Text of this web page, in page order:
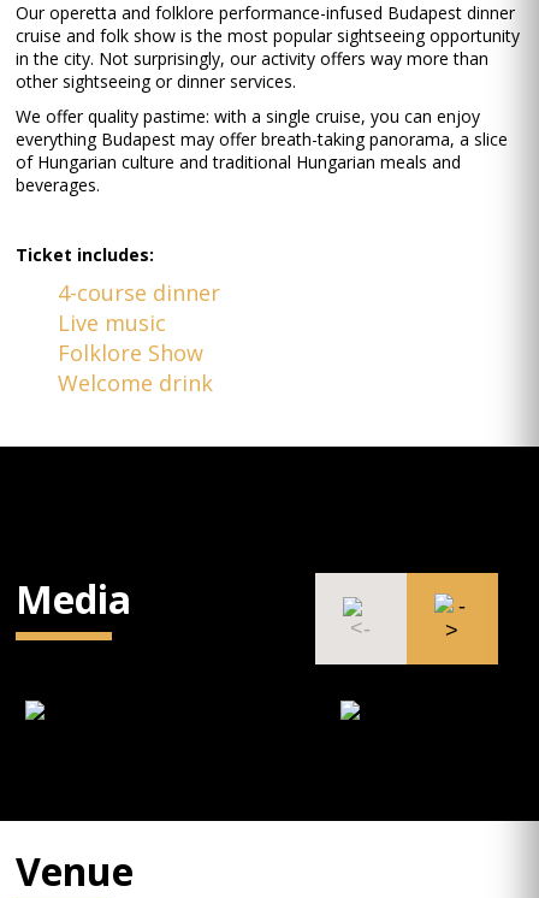
Our operetta and folklore performance-infused Budapest dinner
cruise and folk show is the most popular sightseeing opportunity
in the city. Not surprisingly, our activity offers way more than
other sightseeing or dinner services.
We offer quality pastime: with a single cruise, you can enjoy
everything Budapest may offer breath-taking panorama, a slice
of Hungarian culture and traditional Hungarian meals and
beverages.
Ticket includes:
4-course dinner
Live music
Folklore Show
Welcome drink
Media
Venue